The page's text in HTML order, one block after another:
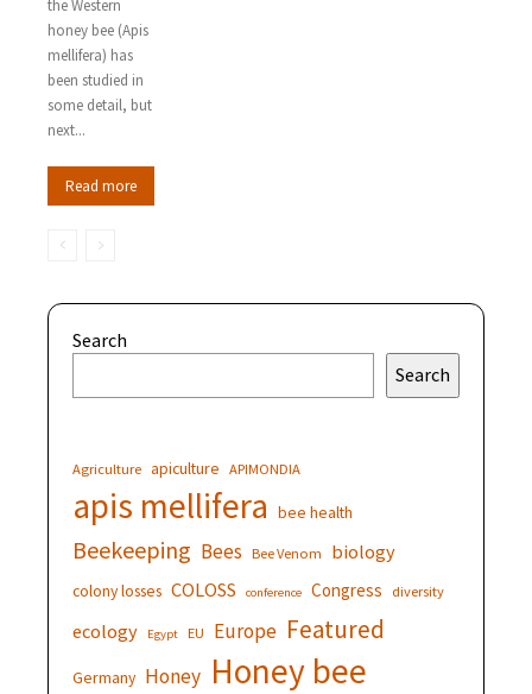
the Western
honey bee (Apis
mellifera) has
been studied in
some detail, but
next...
Read more
Search
Search
Agriculture apiculture APIMONDIA
apis mellifera bee health
Beekeeping Bees Bee Venom biology
colony losses COLOSS conference Congress diversity
ecology Egypt EU Europe Featured
Germany Honey Honey bee